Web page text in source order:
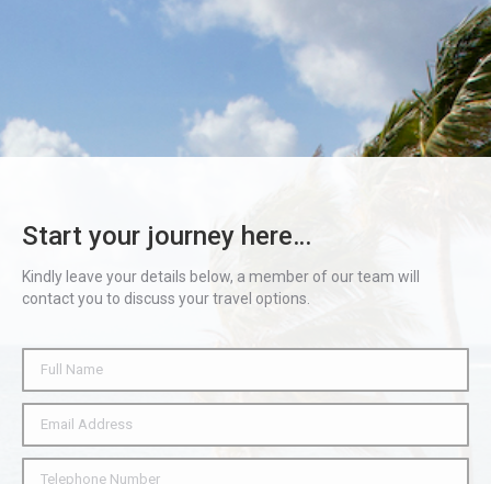
Start your journey here…
Kindly leave your details below, a member of our team will
contact you to discuss your travel options.